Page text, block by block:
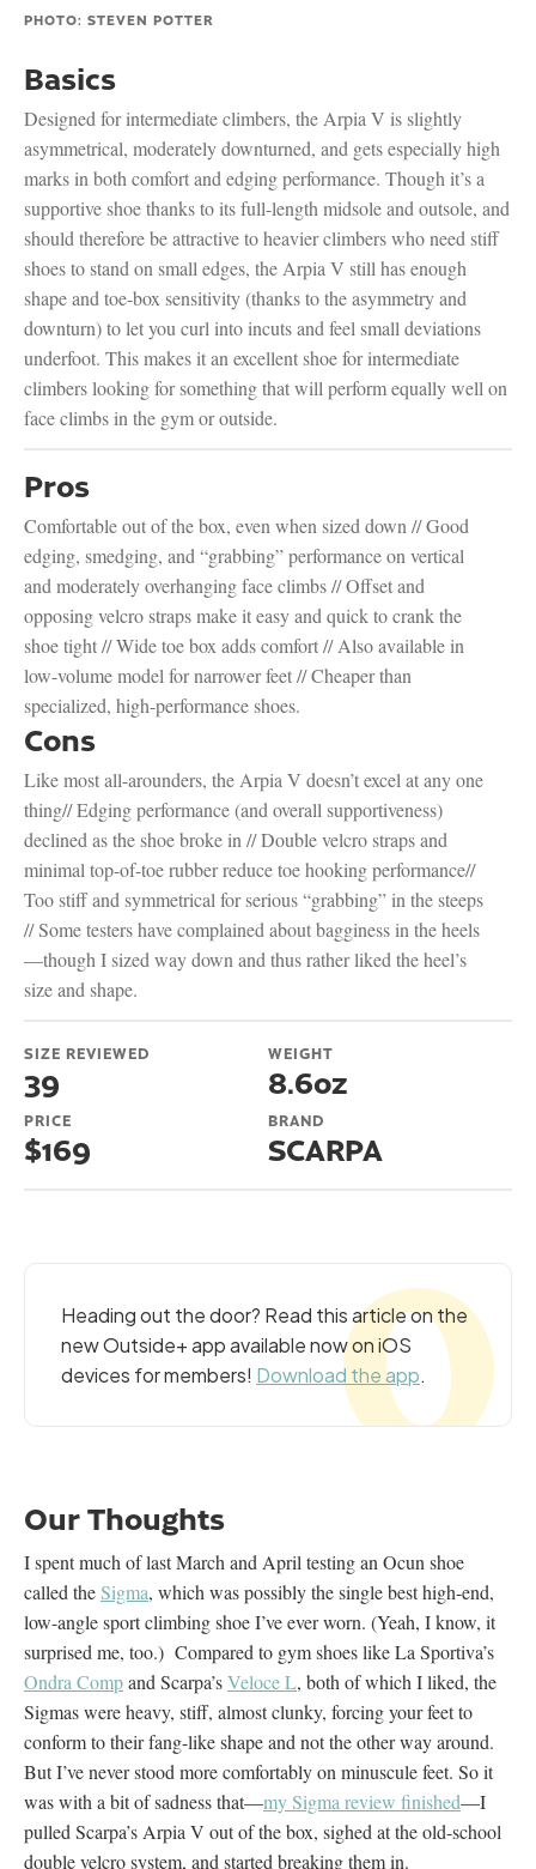
PHOTO: STEVEN POTTER
Basics
Designed for intermediate climbers, the Arpia V is slightly
asymmetrical, moderately downturned, and gets especially high
marks in both comfort and edging performance. Though it’s a
supportive shoe thanks to its full-length midsole and outsole, and
should therefore be attractive to heavier climbers who need stiff
shoes to stand on small edges, the Arpia V still has enough
shape and toe-box sensitivity (thanks to the asymmetry and
downturn) to let you curl into incuts and feel small deviations
underfoot. This makes it an excellent shoe for intermediate
climbers looking for something that will perform equally well on
face climbs in the gym or outside.
Pros
Comfortable out of the box, even when sized down // Good
edging, smedging, and “grabbing” performance on vertical
and moderately overhanging face climbs // Offset and
opposing velcro straps make it easy and quick to crank the
shoe tight // Wide toe box adds comfort // Also available in
low-volume model for narrower feet // Cheaper than
specialized, high-performance shoes.
Cons
Like most all-arounders, the Arpia V doesn’t excel at any one
thing// Edging performance (and overall supportiveness)
declined as the shoe broke in // Double velcro straps and
minimal top-of-toe rubber reduce toe hooking performance//
Too stiff and symmetrical for serious “grabbing” in the steeps
// Some testers have complained about bagginess in the heels
—though I sized way down and thus rather liked the heel’s
size and shape.
SIZE REVIEWED
39
WEIGHT
8.6oz
PRICE
$169
BRAND
SCARPA
Heading out the door? Read this article on the
new Outside+ app available now on iOS
devices for members! Download the app.
Our Thoughts
I spent much of last March and April testing an Ocun shoe
called theSigma, which was possibly the single best high-end,
low-angle sport climbing shoe I’ve ever worn. (Yeah, I know, it
surprised me, too.) Compared to gym shoes like La Sportiva’s
Ondra Compand Scarpa’sVeloce L, both of which I liked, the
Sigmas were heavy, stiff, almost clunky, forcing your feet to
conform to their fang-like shape and not the other way around.
But I’ve never stood more comfortably on minuscule feet. So it
was with a bit of sadness that—my Sigma review finished—I
pulled Scarpa’s Arpia V out of the box, sighed at the old-school
double velcro system, and started breaking them in.